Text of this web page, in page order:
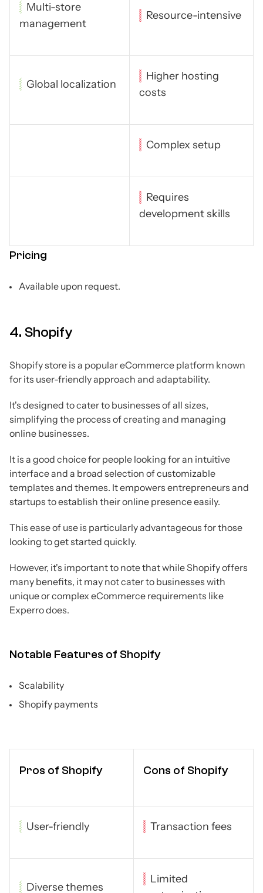
Multi-store
management
Resource-intensive
Global localization
Higher hosting
costs
Complex setup
Requires
development skills
Pricing
Available upon request.
4. Shopify
Shopify store is a popular eCommerce platform known
for its user-friendly approach and adaptability.
It's designed to cater to businesses of all sizes,
simplifying the process of creating and managing
online businesses.
It is a good choice for people looking for an intuitive
interface and a broad selection of customizable
templates and themes. It empowers entrepreneurs and
startups to establish their online presence easily.
This ease of use is particularly advantageous for those
looking to get started quickly.
However, it's important to note that while Shopify offers
many benefits, it may not cater to businesses with
unique or complex eCommerce requirements like
Experro does.
Notable Features of Shopify
Scalability
Shopify payments
Pros of Shopify Cons of Shopify
User-friendly Transaction fees
Diverse themes
Limited